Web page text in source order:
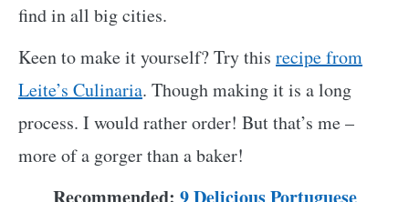
find in all big cities.
Keen to make it yourself? Try this recipe from
Leite’s Culinaria. Though making it is a long
process. I would rather order! But that’s me –
more of a gorger than a baker!